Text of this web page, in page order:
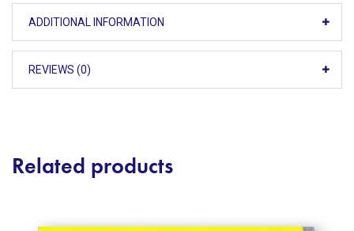
ADDITIONAL INFORMATION
REVIEWS (0)
Related products